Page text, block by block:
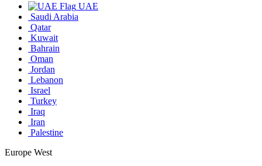
UAE
Saudi Arabia
Qatar
Kuwait
Bahrain
Oman
Jordan
Lebanon
Israel
Turkey
Iraq
Iran
Palestine
Europe West